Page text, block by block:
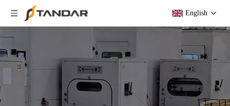
English